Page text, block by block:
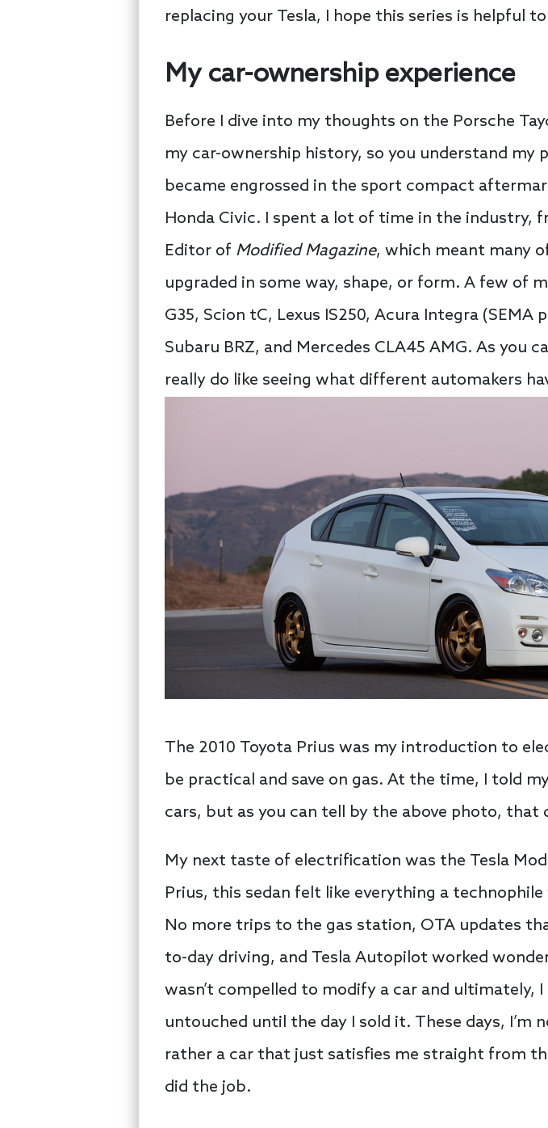
replacing your Tesla, I hope this series is helpful
My car-ownership experience
Before I dive into my thoughts on the Porsche
my car-ownership history, so you understand my
became engrossed in the sport compact
Honda Civic. I spent a lot of time in the industry,
Editor of Modified Magazine, which meant many
upgraded in some way, shape, or form. A few of
G35, Scion tC, Lexus IS250, Acura Integra
Subaru BRZ, and Mercedes CLA45 AMG. As you
really do like seeing what different automakers
The 2010 Toyota Prius was my introduction to
be practical and save on gas. At the time, I told
cars, but as you can tell by the above photo, that
My next taste of electrification was the Tesla
Prius, this sedan felt like everything a
No more trips to the gas station, OTA updates
to-day driving, and Tesla Autopilot worked
wasn’t compelled to modify a car and ultimately,
untouched until the day I sold it. These days,
rather a car that just satisfies me straight from
did the job.